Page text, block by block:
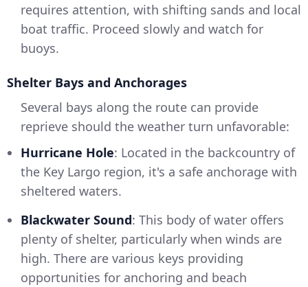
requires attention, with shifting sands and local
boat traffic. Proceed slowly and watch for
buoys.
Shelter Bays and Anchorages
Several bays along the route can provide
reprieve should the weather turn unfavorable:
Hurricane Hole: Located in the backcountry of
the Key Largo region, it's a safe anchorage with
sheltered waters.
Blackwater Sound: This body of water offers
plenty of shelter, particularly when winds are
high. There are various keys providing
opportunities for anchoring and beach